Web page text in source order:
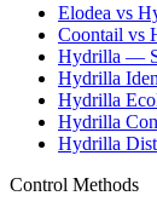
Elodea vs
Coontail vs
Hydrilla —
Hydrilla
Hydrilla
Hydrilla
Hydrilla
Control Methods